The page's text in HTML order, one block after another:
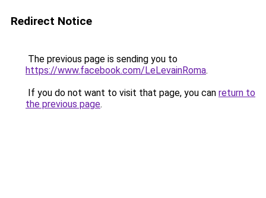
Redirect Notice
The previous page is sending you to
https://www.facebook.com/LeLevainRoma.
If you do not want to visit that page, you can return to
the previous page.